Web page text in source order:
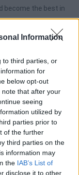
Information
to third parties, or
for
below opt-out
that after your
seeing
utilized by
parties prior to
of the further
third parties on the
information may
the IAB’s List of
disclose it to other
become the best in